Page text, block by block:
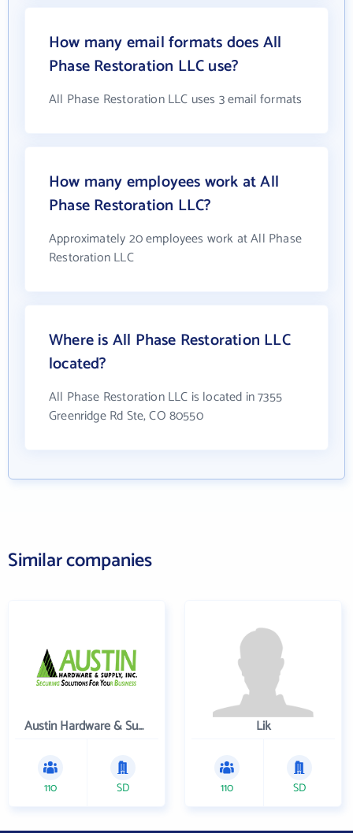
How many email formats does All
Phase Restoration LLC use?
All Phase Restoration LLC uses 3 email formats
How many employees work at All
Phase Restoration LLC?
Approximately 20 employees work at All Phase
Restoration LLC
Where is All Phase Restoration LLC
located?
All Phase Restoration LLC is located in 7355
Greenridge Rd Ste, CO 80550
Similar companies
Austin Hardware & Supply , Inc.
110 SD
Lik
110 SD